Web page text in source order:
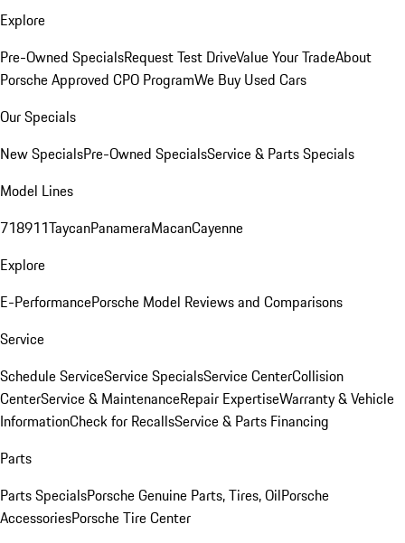
Explore
Pre-Owned SpecialsRequest Test DriveValue Your TradeAbout
Porsche Approved CPO ProgramWe Buy Used Cars
Our Specials
New SpecialsPre-Owned SpecialsService & Parts Specials
Model Lines
718911TaycanPanameraMacanCayenne
Explore
E-PerformancePorsche Model Reviews and Comparisons
Service
Schedule ServiceService SpecialsService CenterCollision
CenterService & MaintenanceRepair ExpertiseWarranty & Vehicle
InformationCheck for RecallsService & Parts Financing
Parts
Parts SpecialsPorsche Genuine Parts, Tires, OilPorsche
AccessoriesPorsche Tire Center